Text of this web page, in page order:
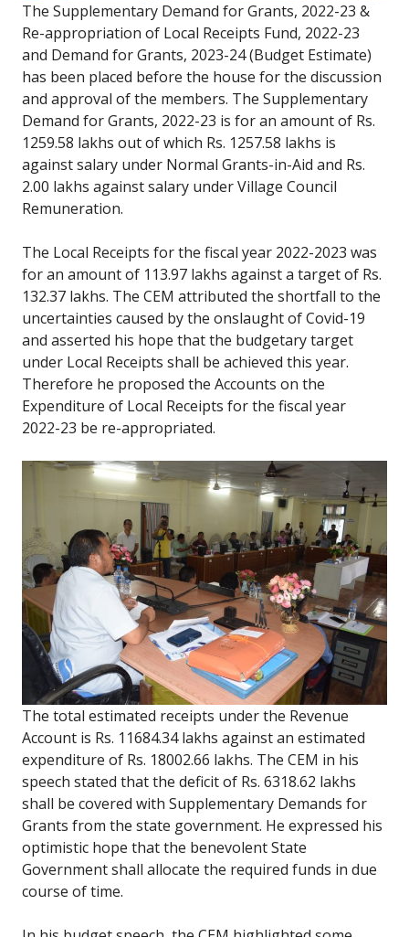
The Supplementary Demand for Grants, 2022-23 &
Re-appropriation of Local Receipts Fund, 2022-23
and Demand for Grants, 2023-24 (Budget Estimate)
has been placed before the house for the discussion
and approval of the members. The Supplementary
Demand for Grants, 2022-23 is for an amount of Rs.
1259.58 lakhs out of which Rs. 1257.58 lakhs is
against salary under Normal Grants-in-Aid and Rs.
2.00 lakhs against salary under Village Council
Remuneration.
The Local Receipts for the fiscal year 2022-2023 was
for an amount of 113.97 lakhs against a target of Rs.
132.37 lakhs. The CEM attributed the shortfall to the
uncertainties caused by the onslaught of Covid-19
and asserted his hope that the budgetary target
under Local Receipts shall be achieved this year.
Therefore he proposed the Accounts on the
Expenditure of Local Receipts for the fiscal year
2022-23 be re-appropriated.
The total estimated receipts under the Revenue
Account is Rs. 11684.34 lakhs against an estimated
expenditure of Rs. 18002.66 lakhs. The CEM in his
speech stated that the deficit of Rs. 6318.62 lakhs
shall be covered with Supplementary Demands for
Grants from the state government. He expressed his
optimistic hope that the benevolent State
Government shall allocate the required funds in due
course of time.